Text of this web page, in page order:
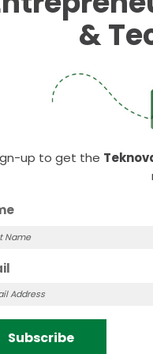
up to. Now, my
&
up to get the
Subscribe